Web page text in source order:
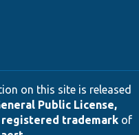
on this site is released
Public License,
registered trademarkof